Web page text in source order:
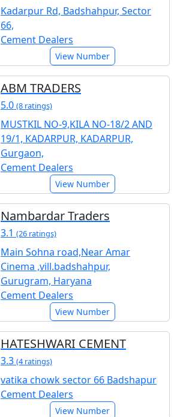
Kadarpur Rd, Badshahpur, Sector
66,
Cement Dealers
View Number
ABM TRADERS
5.0 (8 ratings)
MUSTKIL NO-9,KILA NO-18/2 AND
19/1, KADARPUR, KADARPUR,
Gurgaon,
Cement Dealers
View Number
Nambardar Traders
3.1 (26 ratings)
Main Sohna road,Near Amar
Cinema ,vill.badshahpur,
Gurugram, Haryana
Cement Dealers
View Number
HATESHWARI CEMENT
3.3 (4 ratings)
vatika chowk sector 66 Badshapur
Cement Dealers
View Number